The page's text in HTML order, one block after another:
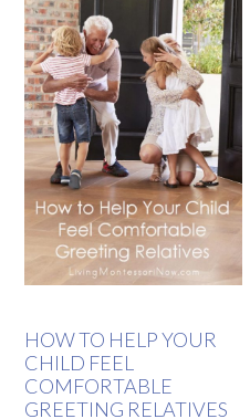
HOW TO HELP YOUR
CHILD FEEL
COMFORTABLE
GREETING RELATIVES